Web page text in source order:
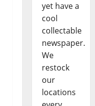
yet have a
cool
collectable
newspaper.
We
restock
our
locations